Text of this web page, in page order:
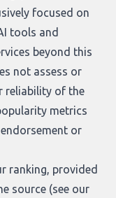
focused on
tools and
beyond this
not assess or
reliability of the
metrics
or
ranking, provided
source (see our